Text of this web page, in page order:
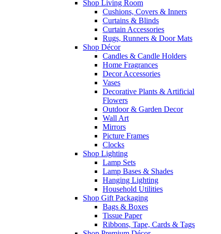
Shop Living Room
Cushions, Covers & Inners
Curtains & Blinds
Curtain Accessories
Rugs, Runners & Door Mats
Shop Décor
Candles & Candle Holders
Home Fragrances
Decor Accessories
Vases
Decorative Plants & Artificial
Flowers
Outdoor & Garden Decor
Wall Art
Mirrors
Picture Frames
Clocks
Shop Lighting
Lamp Sets
Lamp Bases & Shades
Hanging Lighting
Household Utilities
Shop Gift Packaging
Bags & Boxes
Tissue Paper
Ribbons, Tape, Cards & Tags